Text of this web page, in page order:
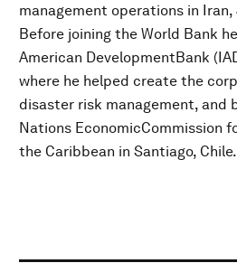
management operations in Iran,
Before joining the World Bank
American DevelopmentBank
where he helped create the
disaster risk management, and
Nations EconomicCommission
the Caribbean in Santiago, Chile.